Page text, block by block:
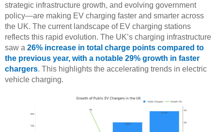
strategic infrastructure growth, and evolving government
policy—are making EV charging faster and smarter across
the UK. The current landscape of EV charging stations
reflects this rapid evolution. The UK’s charging infrastructure
saw a 26% increase in total charge points compared to
the previous year, with a notable 29% growth in faster
chargers. This highlights the accelerating trends in electric
vehicle charging.